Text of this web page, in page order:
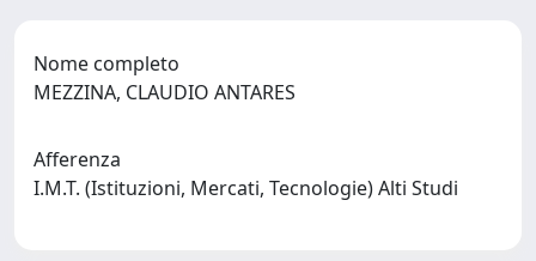
Nome completo
MEZZINA, CLAUDIO ANTARES
Afferenza
I.M.T. (Istituzioni, Mercati, Tecnologie) Alti Studi